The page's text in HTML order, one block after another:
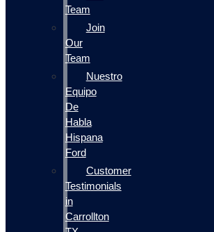
Team
Join
Our
Team
Nuestro
Equipo
De
Habla
Hispana
Ford
Customer
Testimonials
in
Carrollton